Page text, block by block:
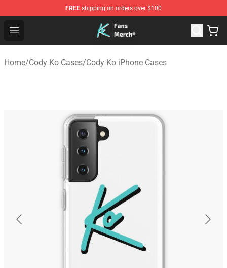
FREE shipping on orders over $100
Open menu
Cody Ko Store - Official Cody Ko Merchandise Shop
Home/Cody Ko Cases/Cody Ko iPhone Cases